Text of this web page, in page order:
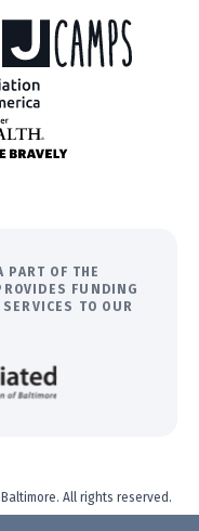
PART OF THE
FUNDING
TO OUR
All rights reserved.